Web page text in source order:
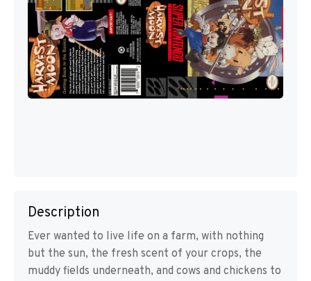
Description
Ever wanted to live life on a farm, with nothing
but the sun, the fresh scent of your crops, the
muddy fields underneath, and cows and chickens to